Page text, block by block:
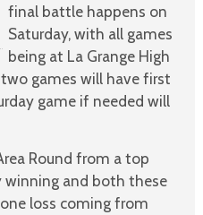
final battle happens on
Saturday, with all games
being at La Grange High
games will have first
game if needed will
Round from a top
and both these
loss coming from